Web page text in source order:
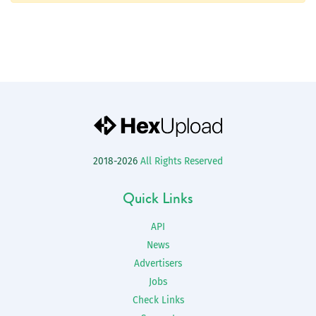
2018-2026 All Rights Reserved
Quick Links
API
News
Advertisers
Jobs
Check Links